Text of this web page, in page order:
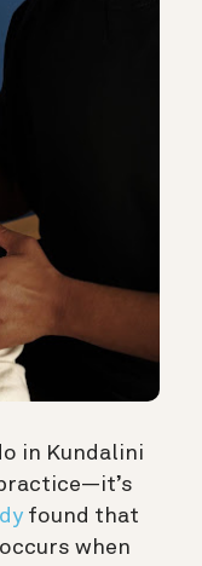
in Kundalini
found that
when